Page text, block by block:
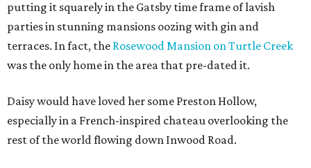
putting it squarely in the Gatsby time frame of lavish
parties in stunning mansions oozing with gin and
terraces. In fact, the Rosewood Mansion on Turtle Creek
was the only home in the area that pre-dated it.
Daisy would have loved her some Preston Hollow,
especially in a French-inspired chateau overlooking the
rest of the world flowing down Inwood Road.